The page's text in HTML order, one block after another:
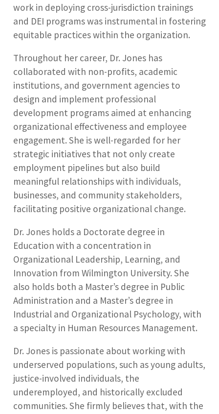
work in deploying cross-jurisdiction trainings
and DEI programs was instrumental in fostering
equitable practices within the organization.
Throughout her career, Dr. Jones has
collaborated with non-profits, academic
institutions, and government agencies to
design and implement professional
development programs aimed at enhancing
organizational effectiveness and employee
engagement. She is well-regarded for her
strategic initiatives that not only create
employment pipelines but also build
meaningful relationships with individuals,
businesses, and community stakeholders,
facilitating positive organizational change.
Dr. Jones holds a Doctorate degree in
Education with a concentration in
Organizational Leadership, Learning, and
Innovation from Wilmington University. She
also holds both a Master’s degree in Public
Administration and a Master’s degree in
Industrial and Organizational Psychology, with
a specialty in Human Resources Management.
Dr. Jones is passionate about working with
underserved populations, such as young adults,
justice-involved individuals, the
underemployed, and historically excluded
communities. She firmly believes that, with the